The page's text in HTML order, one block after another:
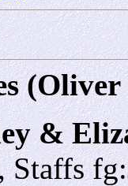
(Oliver
&
Staffs